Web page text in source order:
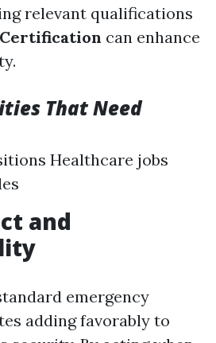
relevant qualifications
can enhance
That Need
Healthcare jobs
and
emergency
adding favorably to